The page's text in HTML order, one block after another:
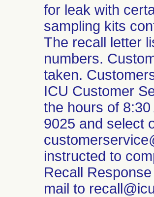
for leak with
sampling kits
The recall letter
numbers.
taken.
ICU Customer
the hours of
9025 and select
instructed to
Recall
mail to